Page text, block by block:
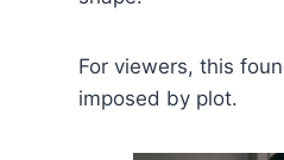
For viewers, this
imposed by plot.